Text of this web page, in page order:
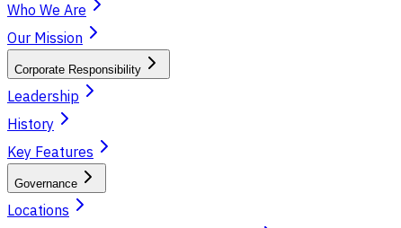
Who We Are
Our Mission
Corporate Responsibility
Leadership
History
Key Features
Governance
Locations